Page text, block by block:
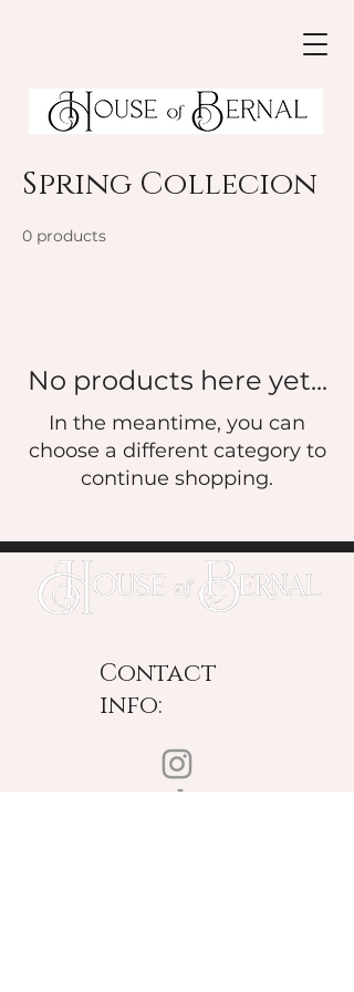
Spring Collecion
0 products
No products here yet...
In the meantime, you can
choose a different category to
continue shopping.
Contact
info: